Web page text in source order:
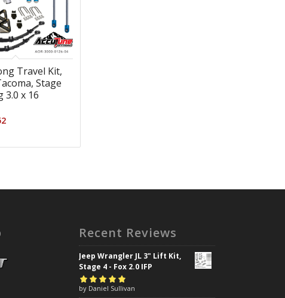
Travel Kit,
Stage
3.0 x 16
Recent Reviews
Jeep Wrangler JL 3" Lift Kit,
Stage 4 - Fox 2.0 IFP
Rated5out of
by Daniel Sullivan